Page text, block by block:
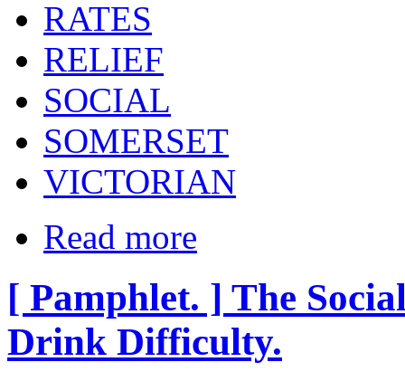
RATES
RELIEF
SOCIAL
SOMERSET
VICTORIAN
Read more
[ Pamphlet. ] The
Drink Difficulty.